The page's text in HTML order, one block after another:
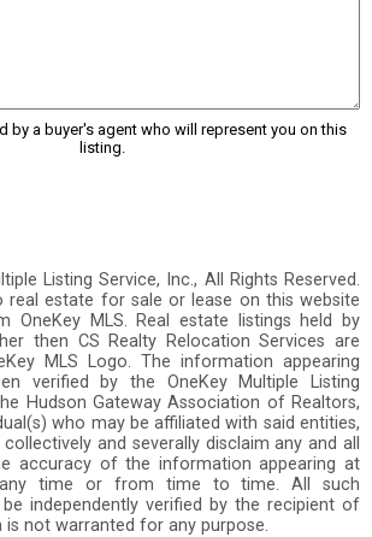
by a buyer's agent who will represent you on this
listing.
Listing Service, Inc., All Rights Reserved.
real estate for sale or lease on this website
OneKey MLS. Real estate listings held by
then CS Realty Relocation Services are
MLS Logo. The information appearing
verified by the OneKey Multiple Listing
Hudson Gateway Association of Realtors,
who may be affiliated with said entities,
and severally disclaim any and all
accuracy of the information appearing at
time or from time to time. All such
independently verified by the recipient of
is not warranted for any purpose.